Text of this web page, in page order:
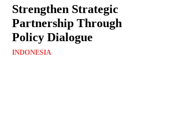
Strengthen Strategic
Partnership Through
Policy Dialogue
INDONESIA